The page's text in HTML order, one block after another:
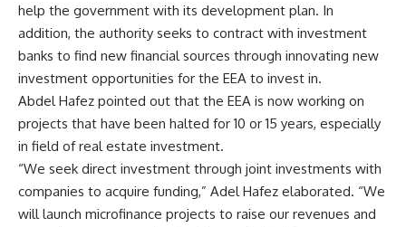
help the government with its development plan. In
addition, the authority seeks to contract with investment
banks to find new financial sources through innovating new
investment opportunities for the EEA to invest in.
Abdel Hafez pointed out that the EEA is now working on
projects that have been halted for 10 or 15 years, especially
in field of real estate investment.
“We seek direct investment through joint investments with
companies to acquire funding,” Adel Hafez elaborated. “We
will launch microfinance projects to raise our revenues and